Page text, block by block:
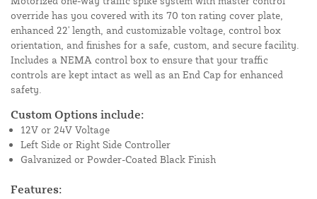
override has you covered with its 70 ton rating cover plate,
enhanced 22' length, and customizable voltage, control box
orientation, and finishes for a safe, custom, and secure facility.
Includes a NEMA control box to ensure that your traffic
controls are kept intact as well as an End Cap for enhanced
safety.
Custom Options include:
12V or 24V Voltage
Left Side or Right Side Controller
Galvanized or Powder-Coated Black Finish
Features: